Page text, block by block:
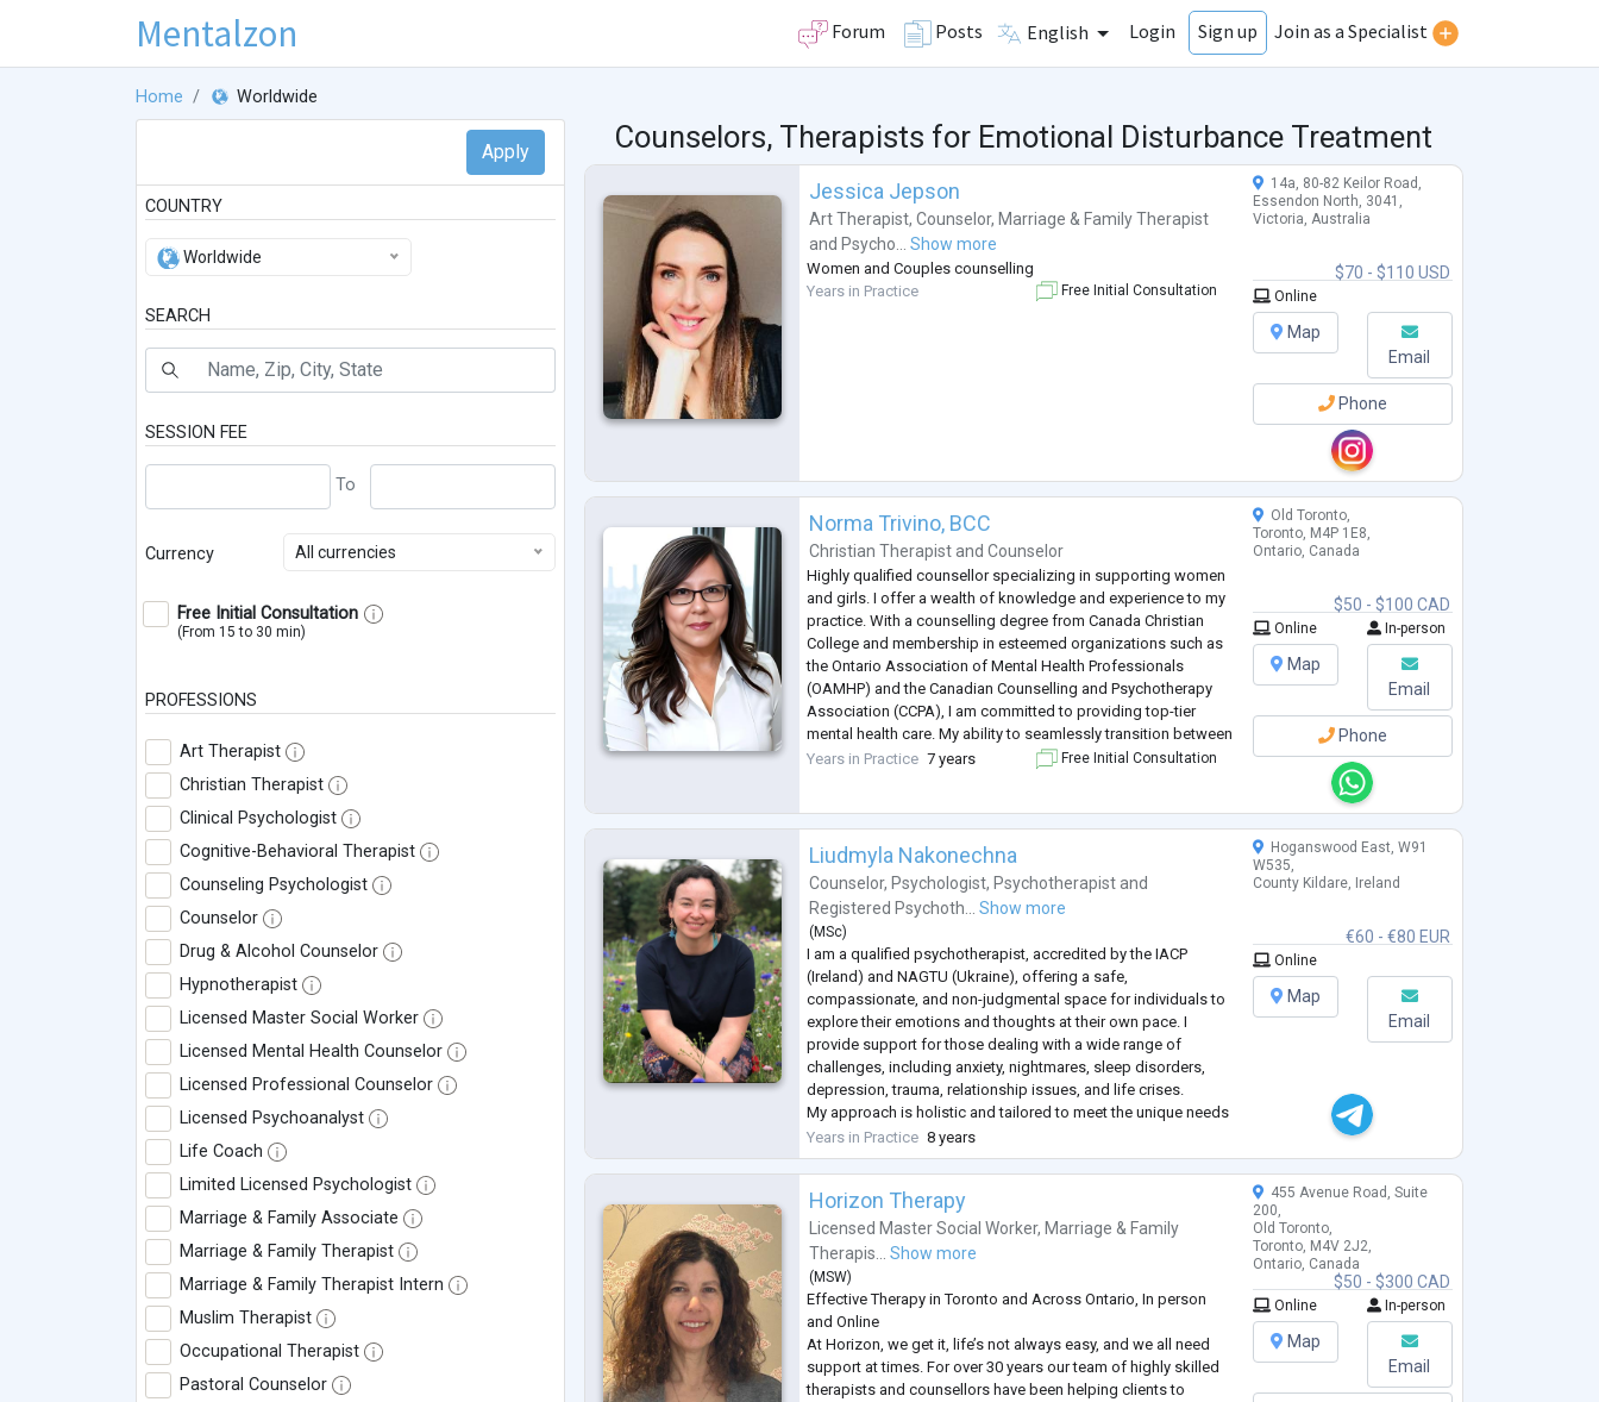
Mentalzon Forum Posts English Login Sign up Join as a Specialist
Home Worldwide
COUNTRY
Worldwide
SEARCH
SESSION FEE
Currency All currencies
Free Initial Consultation
(From 15 to 30 min)
PROFESSIONS
Art Therapist
Christian Therapist
Clinical Psychologist
Cognitive-Behavioral Therapist
Counseling Psychologist
Counselor
Drug & Alcohol Counselor
Hypnotherapist
Licensed Master Social Worker
Licensed Mental Health Counselor
Licensed Professional Counselor
Licensed Psychoanalyst
Life Coach
Limited Licensed Psychologist
Marriage & Family Associate
Marriage & Family Therapist
Marriage & Family Therapist Intern
Muslim Therapist
Occupational Therapist
Pastoral Counselor
Counselors, Therapists for Emotional Disturbance Treatment
Jessica Jepson
Art Therapist,Counselor, Marriage & Family Therapist
and Psycho... Show more
Women and Couples counselling
Years in Practice
Free Initial Consultation
$70 - $110 USD
14a, 80-82 Keilor Road,
Essendon North, 3041,
Victoria, Australia
Online
Map
Email
Phone
Norma Trivino, BCC
Christian Therapist andCounselor
Highly qualified counsellor specializing in supporting women
and girls. I offer a wealth of knowledge and experience to my
practice. With a counselling degree from Canada Christian
College and membership in esteemed organizations such as
the Ontario Association of Mental Health Professionals
(OAMHP) and the Canadian Counselling and Psychotherapy
Association (CCPA), I am committed to providing top-tier
mental health care. My ability to seamlessly transition between
online and in-person sessions ensures accessibility for all
Years in Practice 7 years Free Initial Consultation
$50 - $100 CAD
Old Toronto,
Toronto, M4P 1E8,
Ontario, Canada
Online In-person
Map
Email
Phone
Liudmyla Nakonechna
Counselor, Psychologist, Psychotherapist and
Registered Psychoth... Show more
( MSc)
I am a qualified psychotherapist, accredited by the IACP
(Ireland) and NAGTU (Ukraine), offering a safe,
compassionate, and non-judgmental space for individuals to
explore their emotions and thoughts at their own pace. I
provide support for those dealing with a wide range of
challenges, including anxiety, nightmares, sleep disorders,
depression, trauma, relationship issues, and life crises.
My approach is holistic and tailored to meet the unique needs
of each individual, focusing on respect, empathy, and
collaboration. I work with my clients...
Years in Practice 8 years
€60 - €80 EUR
Hoganswood East, W91
W535,
County Kildare, Ireland
Online
Map
Email
Horizon Therapy
Licensed Master Social Worker, Marriage & Family
Therapis... Show more
( MSW)
Effective Therapy in Toronto and Across Ontario, In person
and Online
At Horizon, we get it, life’s not always easy, and we all need
support at times. For over 30 years our team of highly skilled
therapists and counsellors have been helping clients to
$50 - $300 CAD
455 Avenue Road, Suite
200,
Old Toronto,
Toronto, M4V 2J2,
Ontario, Canada
Online In-person
Map
Email